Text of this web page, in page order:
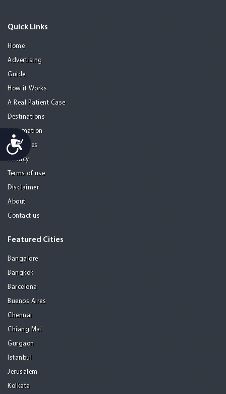
Accessibility
Quick Links
Home
Advertising
Guide
How it Works
A Real Patient Case
Destinations
Information
Resources
Privacy
Terms of use
Disclaimer
About
Contact us
Featured Cities
Bangalore
Bangkok
Barcelona
Buenos Aires
Chennai
Chiang Mai
Gurgaon
Istanbul
Jerusalem
Kolkata